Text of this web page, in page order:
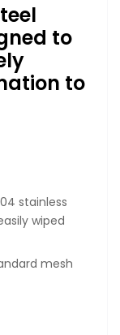
to
to
stainless
wiped
mesh